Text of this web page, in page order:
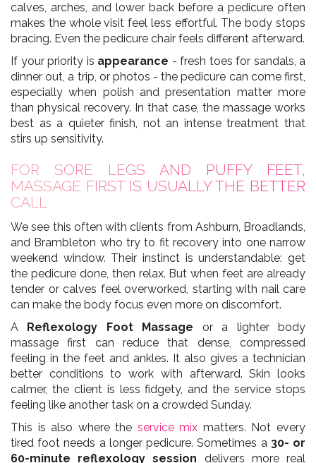
calves, arches, and lower back before a pedicure often
makes the whole visit feel less effortful. The body stops
bracing. Even the pedicure chair feels different afterward.
If your priority is appearance - fresh toes for sandals, a
dinner out, a trip, or photos - the pedicure can come first,
especially when polish and presentation matter more
than physical recovery. In that case, the massage works
best as a quieter finish, not an intense treatment that
stirs up sensitivity.
FOR SORE LEGS AND PUFFY FEET,
MASSAGE FIRST IS USUALLY THE BETTER
CALL
We see this often with clients from Ashburn, Broadlands,
and Brambleton who try to fit recovery into one narrow
weekend window. Their instinct is understandable: get
the pedicure done, then relax. But when feet are already
tender or calves feel overworked, starting with nail care
can make the body focus even more on discomfort.
A Reflexology Foot Massage or a lighter body
massage first can reduce that dense, compressed
feeling in the feet and ankles. It also gives a technician
better conditions to work with afterward. Skin looks
calmer, the client is less fidgety, and the service stops
feeling like another task on a crowded Sunday.
This is also where the service mix matters. Not every
tired foot needs a longer pedicure. Sometimes a 30- or
60-minute reflexology session delivers more real